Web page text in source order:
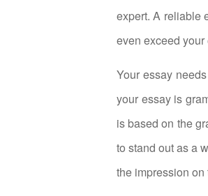
expert. A reliable
even exceed
Your essay
your essay is
is based on the
to stand out as a
the impression